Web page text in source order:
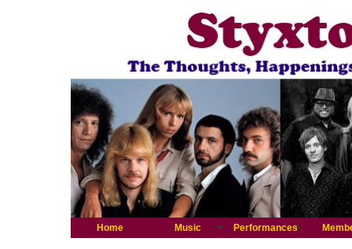
Home Music Performances